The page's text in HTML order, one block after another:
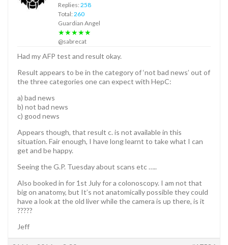
Replies: 258
Total: 260
Guardian Angel
★★★★★
@sabrecat
Had my AFP test and result okay.
Result appears to be in the category of ‘not bad news’ out of
the three categories one can expect with HepC:
a) bad news
b) not bad news
c) good news
Appears though, that result c. is not available in this
situation. Fair enough, I have long learnt to take what I can
get and be happy.
Seeing the G.P. Tuesday about scans etc …..
Also booked in for 1st July for a colonoscopy. I am not that
big on anatomy, but It’s not anatomically possible they could
have a look at the old liver while the camera is up there, is it
?????
Jeff